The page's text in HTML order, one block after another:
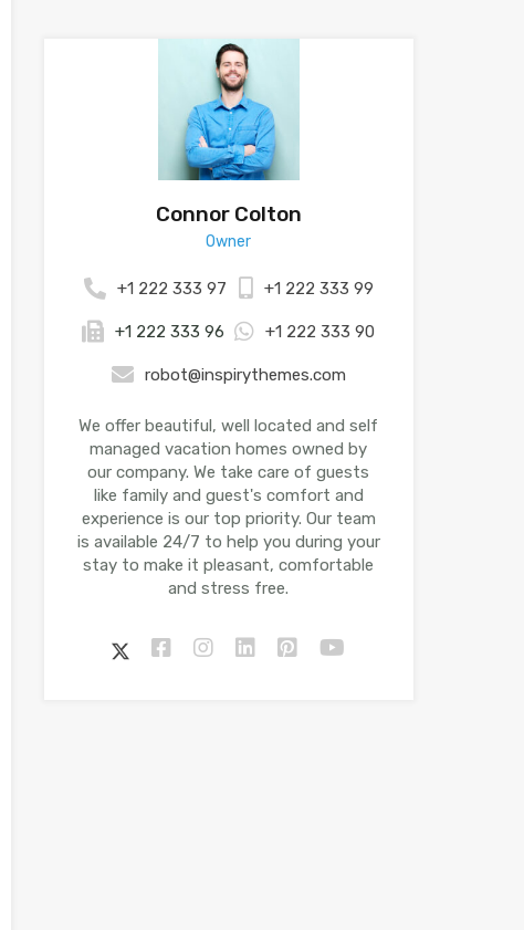
Connor Colton
Owner
+1 222 333 97 +1 222 333 99
+1 222 333 96 +1 222 333 90
robot@inspirythemes.com
We offer beautiful, well located and self
managed vacation homes owned by
our company. We take care of guests
like family and guest's comfort and
experience is our top priority. Our team
is available 24/7 to help you during your
stay to make it pleasant, comfortable
and stress free.